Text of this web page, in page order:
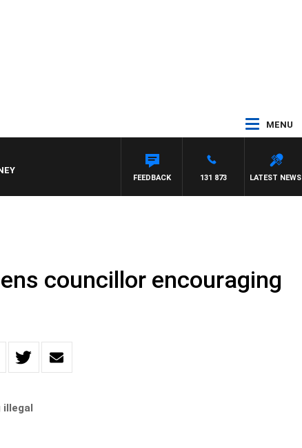
MENU
WITH CLINTON MAYNARD
LATEST NEWS
131 873
FEEDBACK
councillor encouraging
illegal